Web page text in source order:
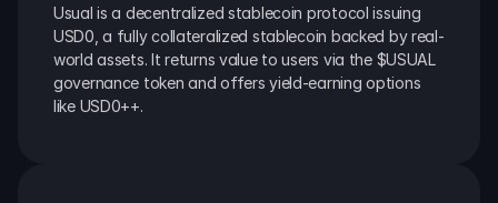
Usual is a decentralized stablecoin protocol issuing
USD0, a fully collateralized stablecoin backed by real-
world assets. It returns value to users via the $USUAL
governance token and offers yield-earning options
like USD0++.